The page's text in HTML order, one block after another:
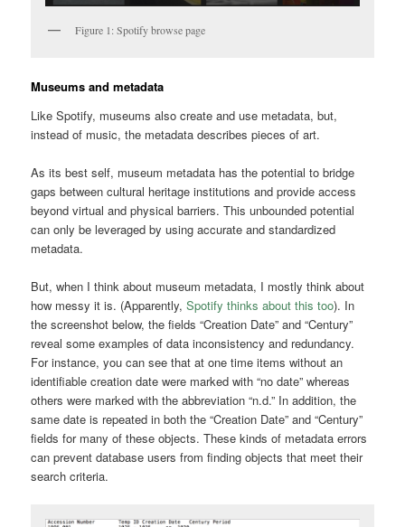
Figure 1: Spotify browse page
Museums and metadata
Like Spotify, museums also create and use metadata, but,
instead of music, the metadata describes pieces of art.
As its best self, museum metadata has the potential to bridge
gaps between cultural heritage institutions and provide access
beyond virtual and physical barriers. This unbounded potential
can only be leveraged by using accurate and standardized
metadata.
But, when I think about museum metadata, I mostly think about
how messy it is. (Apparently,Spotify thinks about this too). In
the screenshot below, the fields “Creation Date” and “Century”
reveal some examples of data inconsistency and redundancy.
For instance, you can see that at one time items without an
identifiable creation date were marked with “no date” whereas
others were marked with the abbreviation “n.d.” In addition, the
same date is repeated in both the “Creation Date” and “Century”
fields for many of these objects. These kinds of metadata errors
can prevent database users from finding objects that meet their
search criteria.